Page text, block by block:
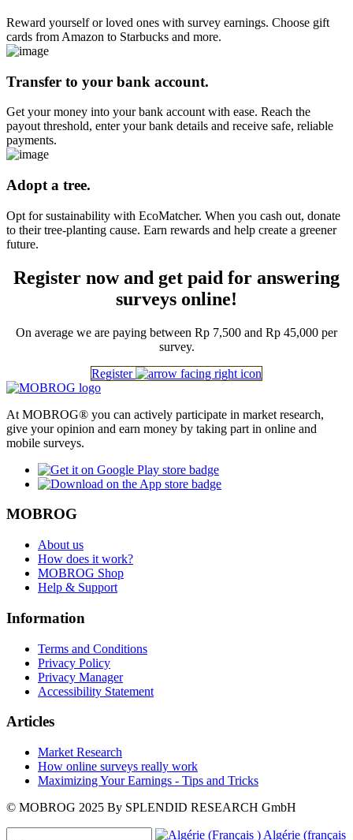
Reward yourself or loved ones with survey earnings. Choose gift
cards from Amazon to Starbucks and more.
Transfer to your bank account.
Get your money into your bank account with ease. Reach the
payout threshold, enter your bank details and receive safe, reliable
payments.
Adopt a tree.
Opt for sustainability with EcoMatcher. When you cash out, donate
to their tree-planting cause. Earn rewards and help create a greener
future.
Register now and get paid for answering
surveys online!
On average we are paying between Rp 7,500 and Rp 45,000 per
survey.
Register
At MOBROG® you can actively participate in market research,
give your opinion and earn money by taking part in online and
mobile surveys.
MOBROG
About us
How does it work?
MOBROG Shop
Help & Support
Information
Terms and Conditions
Privacy Policy
Privacy Manager
Accessibility Statement
Articles
Market Research
How online surveys really work
Maximizing Your Earnings - Tips and Tricks
© MOBROG 2025 By SPLENDID RESEARCH GmbH
Algérie (français